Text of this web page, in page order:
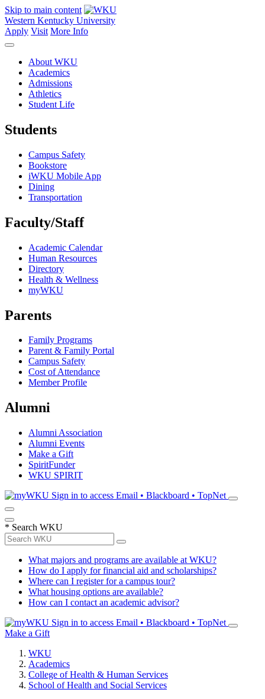
Skip to main content
Western Kentucky University
Apply Visit More Info
About WKU
Academics
Admissions
Athletics
Student Life
Students
Campus Safety
Bookstore
iWKU Mobile App
Dining
Transportation
Faculty/Staff
Academic Calendar
Human Resources
Directory
Health & Wellness
myWKU
Parents
Family Programs
Parent & Family Portal
Campus Safety
Cost of Attendance
Member Profile
Alumni
Alumni Association
Alumni Events
Make a Gift
SpiritFunder
WKU SPIRIT
Sign in to access Email • Blackboard • TopNet
* Search WKU
What majors and programs are available at WKU?
How do I apply for financial aid and scholarships?
Where can I register for a campus tour?
What housing options are available?
How can I contact an academic advisor?
Sign in to access Email • Blackboard • TopNet
Make a Gift
WKU
Academics
College of Health & Human Services
School of Health and Social Services